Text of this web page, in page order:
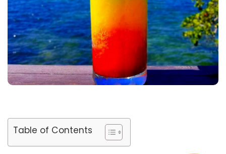
Table of Contents